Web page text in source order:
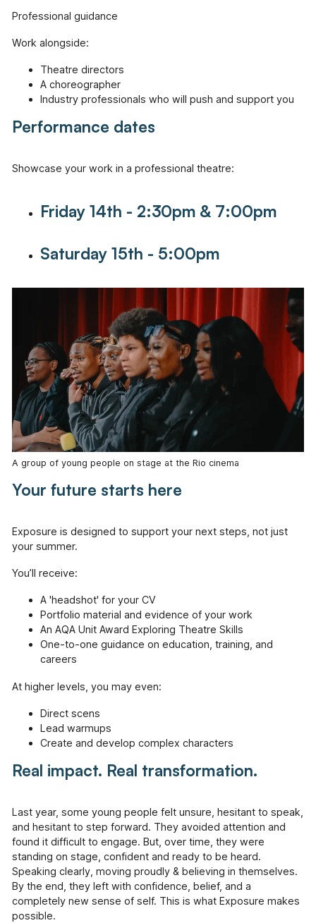
Professional guidance
Work alongside:
Theatre directors
A choreographer
Industry professionals who will push and support you
Performance dates
Showcase your work in a professional theatre:
Friday 14th - 2:30pm & 7:00pm
Saturday 15th - 5:00pm
A group of young people on stage at the Rio cinema
Your future starts here
Exposure is designed to support your next steps, not just
your summer.
You’ll receive:
A 'headshot' for your CV
Portfolio material and evidence of your work
An AQA Unit Award Exploring Theatre Skills
One-to-one guidance on education, training, and
careers
At higher levels, you may even:
Direct scens
Lead warmups
Create and develop complex characters
Real impact. Real transformation.
Last year, some young people felt unsure, hesitant to speak,
and hesitant to step forward. They avoided attention and
found it difficult to engage. But, over time, they were
standing on stage, confident and ready to be heard.
Speaking clearly, moving proudly & believing in themselves.
By the end, they left with confidence, belief, and a
completely new sense of self. This is what Exposure makes
possible.